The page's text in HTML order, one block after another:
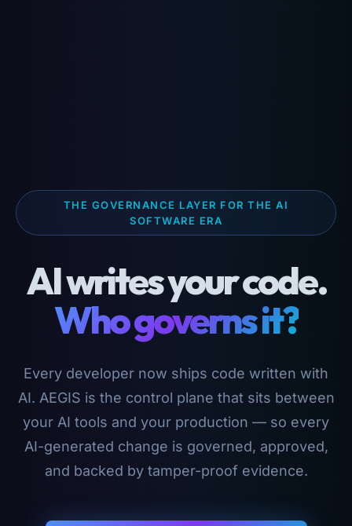
THE GOVERNANCE LAYER FOR THE AI
SOFTWARE ERA
AI writes your code.
Who governs it?
Every developer now ships code written with
AI. AEGIS is the control plane that sits between
your AI tools and your production — so every
AI-generated change is governed, approved,
and backed by tamper-proof evidence.